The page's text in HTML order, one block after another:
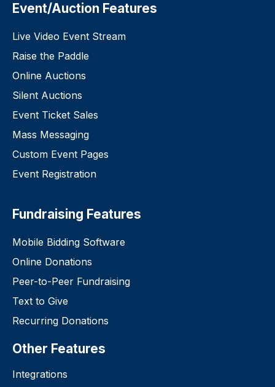
Event/Auction Features
Live Video Event Stream
Raise the Paddle
Online Auctions
Silent Auctions
Event Ticket Sales
Mass Messaging
Custom Event Pages
Event Registration
Fundraising Features
Mobile Bidding Software
Online Donations
Peer-to-Peer Fundraising
Text to Give
Recurring Donations
Other Features
Integrations